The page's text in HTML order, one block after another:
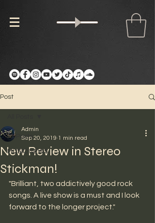
Post
All Posts
MUSIC NEWS
New Review in Stereo
Stickman!
Admin
Sep 20, 2019 1 min read
"Brilliant, two addictively good rock
songs. A live show is a must and I look
forward to the longer project."